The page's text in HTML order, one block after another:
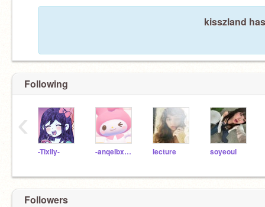
kisszland
Following
-Tixlly- -anqeIbxear Iecture soyeoul
‹
Followers